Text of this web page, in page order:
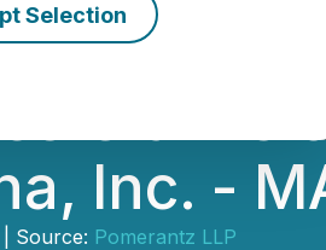
Selection
Claims
Inc. -
Source: Pomerantz LLP